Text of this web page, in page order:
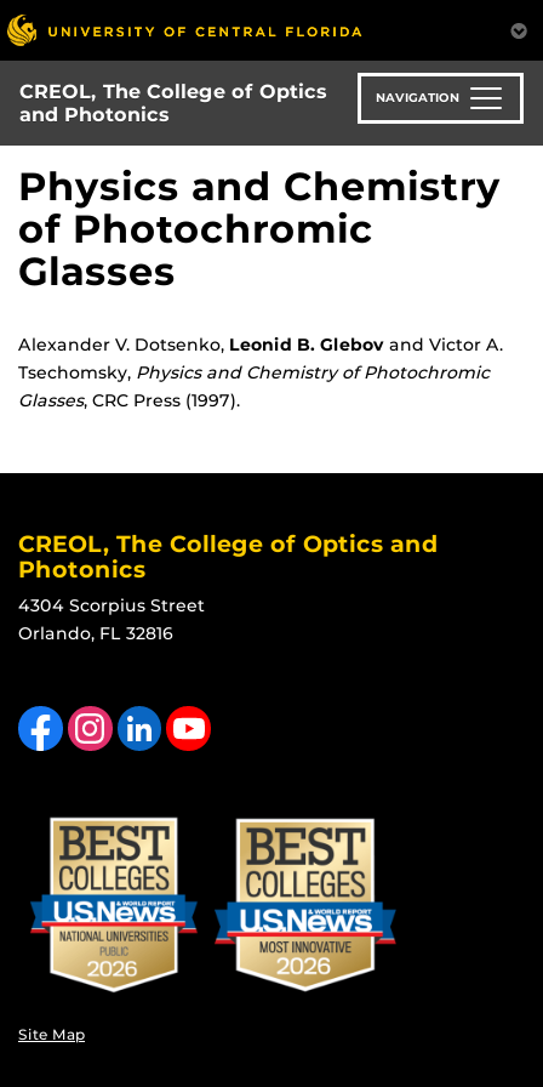
Skip
to
main
content
CREOL, The College of Optics
and Photonics
NAVIGATION
Physics and Chemistry
of Photochromic
Glasses
Alexander V. Dotsenko, Leonid B. Glebov and Victor A.
Tsechomsky, Physics and Chemistry of Photochromic
Glasses, CRC Press (1997).
CREOL, The College of Optics and
Photonics
4304 Scorpius Street
Orlando, FL 32816
Like us on FacebookFind us on Instagram
View our LinkedIn page Follow us on YouTube
Site Map